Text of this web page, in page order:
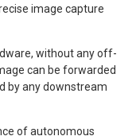
image capture
without any off-
can be forwarded
by any downstream
of autonomous